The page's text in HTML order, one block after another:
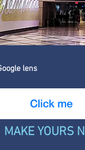
lens
MAKE YOURS